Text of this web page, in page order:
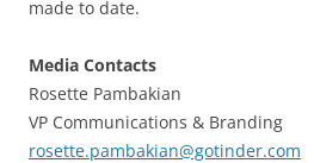
made to date.
Media Contacts
Rosette Pambakian
VP Communications & Branding
rosette.pambakian@gotinder.com